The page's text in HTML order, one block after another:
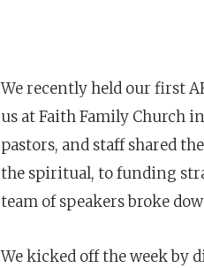
We recently held our first
us at Faith Family Church
pastors, and staff shared
the spiritual, to funding
team of speakers broke
We kicked off the week by